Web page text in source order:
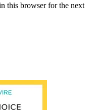
this browser for the next